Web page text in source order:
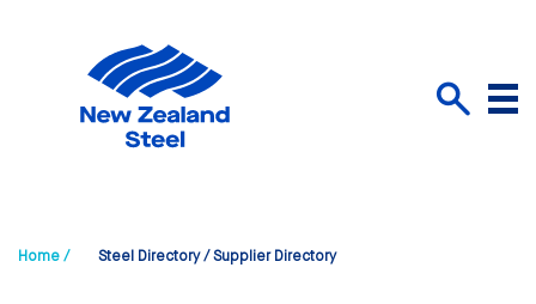
Menu
Home / Steel Directory / Supplier Directory